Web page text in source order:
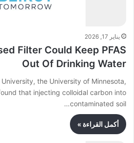
يناير 17, 2026
Filter Could Keep PFAS
Out Of Drinking Water
the University of Minnesota,
that injecting colloidal carbon into
contaminated soil…
أكمل القراءة »